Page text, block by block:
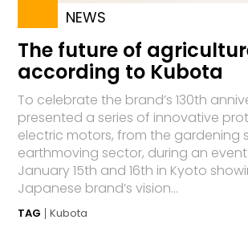
NEWS
The future of
according to Kubota
To celebrate the brand’s 130th
presented a series of innovative
electric motors, from the gardening
earthmoving sector, during an
January 15th and 16th in Kyoto
Japanese brand’s vision...
TAG Kubota